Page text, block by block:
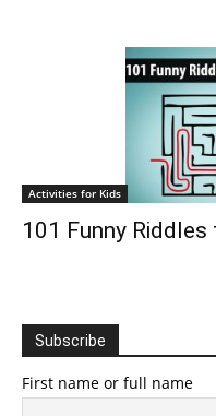
Activities for Kids
101 Funny
Subscribe
First name or full name